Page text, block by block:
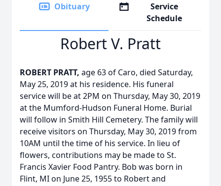
Obituary
Service
Schedule
Robert V. Pratt
ROBERT PRATT, age 63 of Caro, died Saturday,
May 25, 2019 at his residence. His funeral
service will be at 2PM on Thursday, May 30, 2019
at the Mumford-Hudson Funeral Home. Burial
will follow in Smith Hill Cemetery. The family will
receive visitors on Thursday, May 30, 2019 from
10AM until the time of his service. In lieu of
flowers, contributions may be made to St.
Francis Xavier Food Pantry. Bob was born in
Flint, MI on June 25, 1955 to Robert and